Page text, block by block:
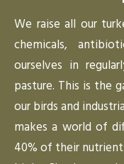
We raise all our
chemicals,
ourselves in
pasture. This is the
our birds and
makes a world of
40% of their